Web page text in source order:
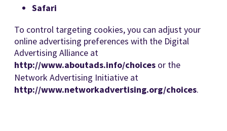
Safari
To control targeting cookies, you can adjust your
online advertising preferences with the Digital
Advertising Alliance at
http://www.aboutads.info/choices or the
Network Advertising Initiative at
http://www.networkadvertising.org/choices.